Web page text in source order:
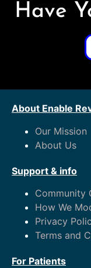
Have
About Enable
Our Mission
About Us
Support & info
Community
How We
Privacy
Terms and
For Patients